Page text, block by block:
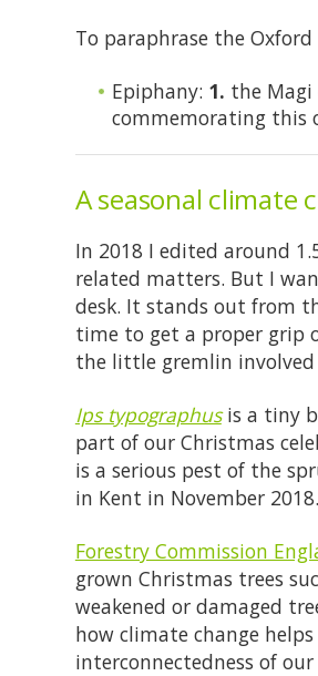
To paraphrase the
Epiphany: 1. the Magi
commemorating this
A seasonal climate
In 2018 I edited around
related matters. But I
desk. It stands out from
time to get a proper grip
the little gremlin
Ips typographusis a tiny
part of our Christmas
is a serious pest of the
in Kent in November 2018.
Forestry Commission
grown Christmas trees
weakened or damaged
how climate change
interconnectedness of